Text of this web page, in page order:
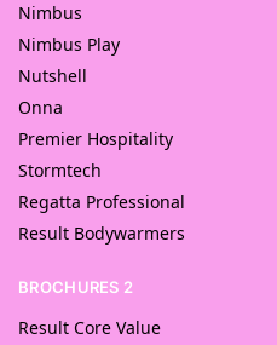
Nimbus
Nimbus Play
Nutshell
Onna
Premier Hospitality
Stormtech
Regatta Professional
Result Bodywarmers
BROCHURES 2
Result Core Value